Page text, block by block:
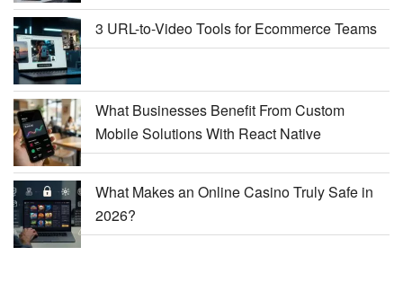
3 URL-to-Video Tools for Ecommerce Teams
What Businesses Benefit From Custom
Mobile Solutions With React Native
What Makes an Online Casino Truly Safe in
2026?